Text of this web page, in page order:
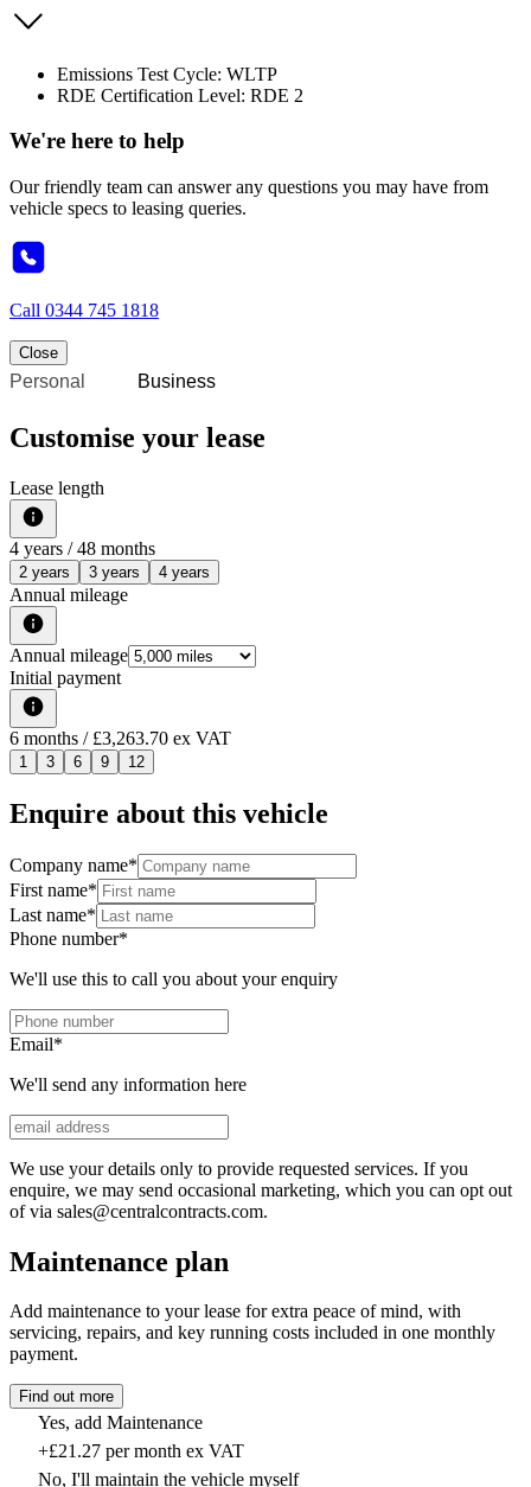
Emissions Test Cycle: WLTP
RDE Certification Level: RDE 2
We're here to help
Our friendly team can answer any questions you may have from
vehicle specs to leasing queries.
Call 0344 745 1818
Close
Personal Business
Customise your lease
Lease length
4 years / 48 months
2 years 3 years 4 years
Annual mileage
Annual mileage
Initial payment
6 months / £3,263.70 ex VAT
1 3 6 9 12
Enquire about this vehicle
Company name*
First name*
Last name*
Phone number*
We'll use this to call you about your enquiry
Email*
We'll send any information here
We use your details only to provide requested services. If you
enquire, we may send occasional marketing, which you can opt out
of via sales@centralcontracts.com.
Maintenance plan
Add maintenance to your lease for extra peace of mind, with
servicing, repairs, and key running costs included in one monthly
payment.
Find out more
Yes, add Maintenance
+£21.27 per month ex VAT
No, I'll maintain the vehicle myself